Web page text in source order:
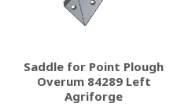
Saddle for Point Plough
Overum 84289 Left
Agriforge